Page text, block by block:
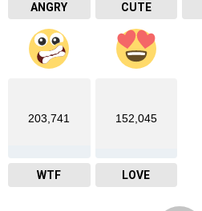
ANGRY CUTE
203,741
WTF
152,045
LOVE